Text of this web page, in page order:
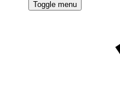
Toggle menu